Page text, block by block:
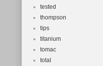
tested
thompson
tips
titanium
tomac
total